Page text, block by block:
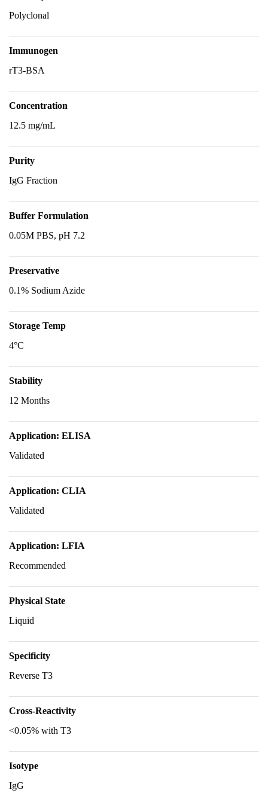
Polyclonal
Immunogen
rT3-BSA
Concentration
12.5 mg/mL
Purity
IgG Fraction
Buffer Formulation
0.05M PBS, pH 7.2
Preservative
0.1% Sodium Azide
Storage Temp
4°C
Stability
12 Months
Application: ELISA
Validated
Application: CLIA
Validated
Application: LFIA
Recommended
Physical State
Liquid
Specificity
Reverse T3
Cross-Reactivity
<0.05% with T3
Isotype
IgG